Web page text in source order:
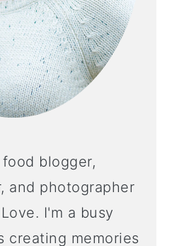
blogger,
and photographer
I'm a busy
creating memories